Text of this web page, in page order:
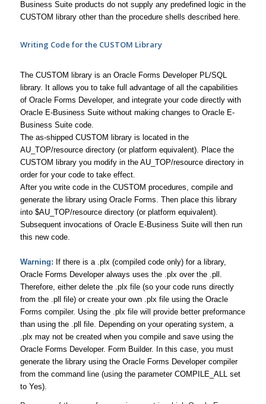
Business Suite products do not supply any predefined logic in the
CUSTOM library other than the procedure shells described here.
Writing Code for the CUSTOM Library
The CUSTOM library is an Oracle Forms Developer PL/SQL
library. It allows you to take full advantage of all the capabilities
of Oracle Forms Developer, and integrate your code directly with
Oracle E-Business Suite without making changes to Oracle E-
Business Suite code.
The as-shipped CUSTOM library is located in the
AU_TOP/resource directory (or platform equivalent). Place the
CUSTOM library you modify in the AU_TOP/resource directory in
order for your code to take effect.
After you write code in the CUSTOM procedures, compile and
generate the library using Oracle Forms. Then place this library
into $AU_TOP/resource directory (or platform equivalent).
Subsequent invocations of Oracle E-Business Suite will then run
this new code.
Warning: If there is a .plx (compiled code only) for a library,
Oracle Forms Developer always uses the .plx over the .pll.
Therefore, either delete the .plx file (so your code runs directly
from the .pll file) or create your own .plx file using the Oracle
Forms compiler. Using the .plx file will provide better preformance
than using the .pll file. Depending on your operating system, a
.plx may not be created when you compile and save using the
Oracle Forms Developer. Form Builder. In this case, you must
generate the library using the Oracle Forms Developer compiler
from the command line (using the parameter COMPILE_ALL set
to Yes).